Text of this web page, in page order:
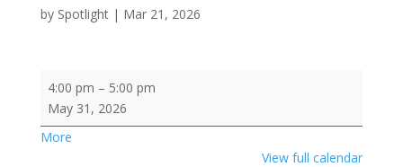
by Spotlight| Mar 21, 2026
5th
Sunday
Fellowship
Services
4:00 pm – 5:00 pm
May 31, 2026
Moreabout
View full calendar